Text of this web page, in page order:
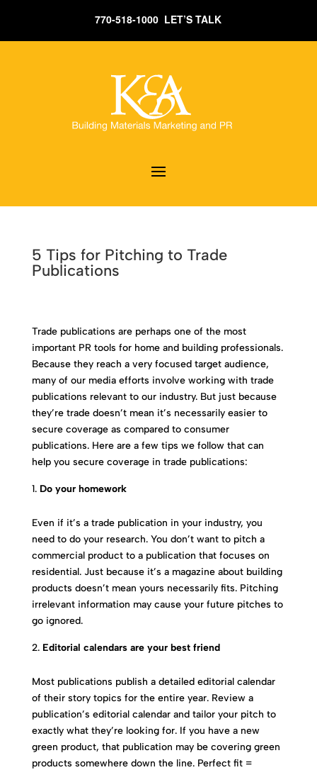
770-518-1000 LET’S TALK
5 Tips for Pitching to Trade
Publications
Trade publications are perhaps one of the most
important PR tools for home and building professionals.
Because they reach a very focused target audience,
many of our media efforts involve working with trade
publications relevant to our industry. But just because
they’re trade doesn’t mean it’s necessarily easier to
secure coverage as compared to consumer
publications. Here are a few tips we follow that can
help you secure coverage in trade publications:
Do your homework
Even if it’s a trade publication in your industry, you
need to do your research. You don’t want to pitch a
commercial product to a publication that focuses on
residential. Just because it’s a magazine about building
products doesn’t mean yours necessarily fits. Pitching
irrelevant information may cause your future pitches to
go ignored.
Editorial calendars are your best friend
Most publications publish a detailed editorial calendar
of their story topics for the entire year. Review a
publication’s editorial calendar and tailor your pitch to
exactly what they’re looking for. If you have a new
green product, that publication may be covering green
products somewhere down the line. Perfect fit =